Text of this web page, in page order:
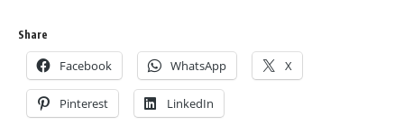
Share
Facebook WhatsApp X
Pinterest LinkedIn